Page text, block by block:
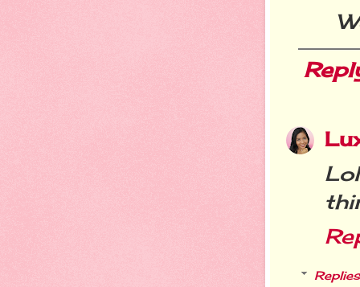
Replies